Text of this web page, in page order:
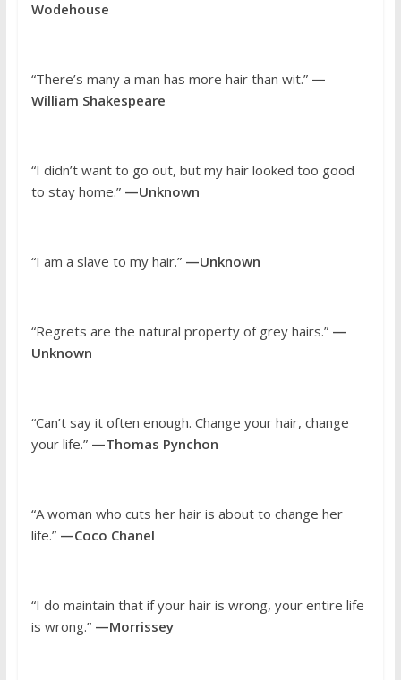
Wodehouse
“There’s many a man has more hair than wit.” —
William Shakespeare
“I didn’t want to go out, but my hair looked too good
to stay home.” —Unknown
“I am a slave to my hair.” —Unknown
“Regrets are the natural property of grey hairs.” —
Unknown
“Can’t say it often enough. Change your hair, change
your life.” —Thomas Pynchon
“A woman who cuts her hair is about to change her
life.” —Coco Chanel
“I do maintain that if your hair is wrong, your entire life
is wrong.” —Morrissey